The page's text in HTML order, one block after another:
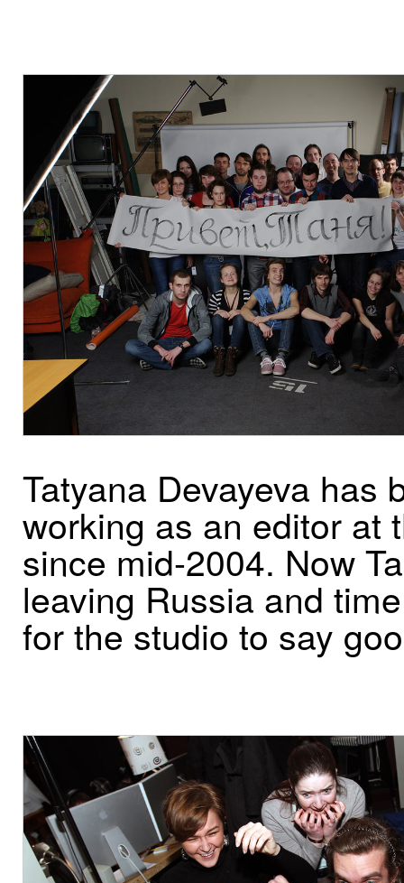
Tatyana Devayeva has
working as an editor at
since mid-2004. Now
leaving Russia and
for the studio to say